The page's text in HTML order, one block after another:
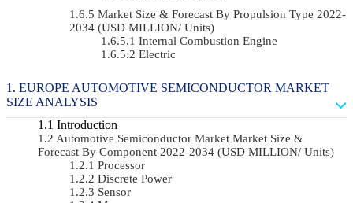
Market Size & Forecast By Propulsion Type 2022-
2034 (USD MILLION/ Units)
Internal Combustion Engine
Electric
EUROPE AUTOMOTIVE SEMICONDUCTOR MARKET
SIZE ANALYSIS
Introduction
Automotive Semiconductor Market Market Size &
Forecast By Component 2022-2034 (USD MILLION/ Units)
Processor
Discrete Power
Sensor